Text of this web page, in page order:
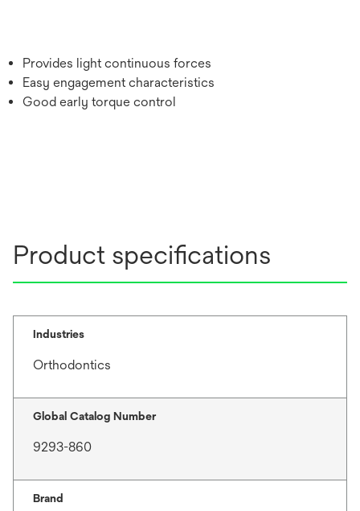
Provides light continuous forces
Easy engagement characteristics
Good early torque control
Product specifications
Industries
Orthodontics
Global Catalog Number
9293-860
Brand